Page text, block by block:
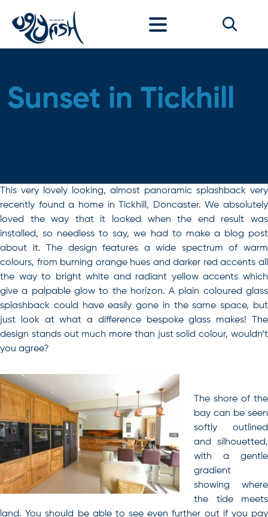
Sunset in Tickhill
This very lovely looking, almost panoramic splashback very
recently found a home in Tickhill, Doncaster. We absolutely
loved the way that it looked when the end result was
installed, so needless to say, we had to make a blog post
about it. The design features a wide spectrum of warm
colours, from burning orange hues and darker red accents all
the way to bright white and radiant yellow accents which
give a palpable glow to the horizon. A plain coloured glass
splashback could have easily gone in the same space, but
just look at what a difference bespoke glass makes! The
design stands out much more than just solid colour, wouldn’t
you agree?
The shore of the
bay can be seen
softly outlined
and silhouetted,
with a gentle
gradient
showing where
the tide meets
land. You should be able to see even further out if you pay